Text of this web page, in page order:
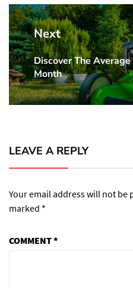
Next
Next
post:
Discover The
Month
LEAVE A REPLY
Your email address will not be
marked *
COMMENT*